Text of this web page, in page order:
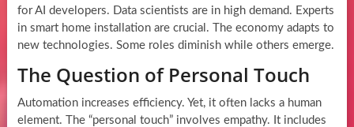
for AI developers. Data scientists are in high demand. Experts
in smart home installation are crucial. The economy adapts to
new technologies. Some roles diminish while others emerge.
The Question of Personal Touch
Automation increases efficiency. Yet, it often lacks a human
element. The “personal touch” involves empathy. It includes